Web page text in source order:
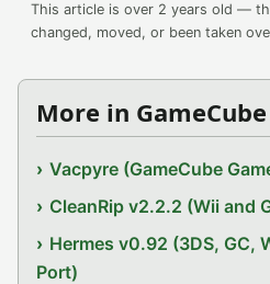
This article is over 2 years old —
changed, moved, or been taken
More in GameCube
Vacpyre (GameCube
CleanRip v2.2.2 (Wii and
Hermes v0.92 (3DS, GC,
Port)